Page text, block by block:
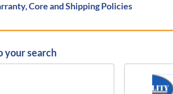
Core and Shipping Policies
your search